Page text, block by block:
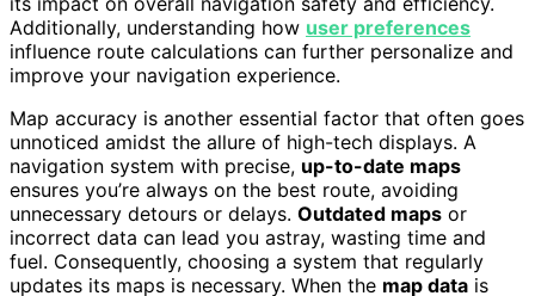
Additionally, understanding how user preferences
influence route calculations can further personalize and
improve your navigation experience.
Map accuracy is another essential factor that often goes
unnoticed amidst the allure of high-tech displays. A
navigation system with precise, up-to-date maps
ensures you’re always on the best route, avoiding
unnecessary detours or delays. Outdated maps or
incorrect data can lead you astray, wasting time and
fuel. Consequently, choosing a system that regularly
updates its maps is necessary. When the map data is